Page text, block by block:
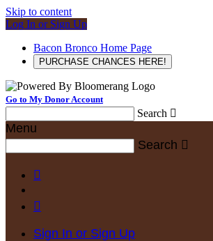
Skip to content
Log In or Sign Up
Bacon Bronco Home Page
PURCHASE CHANCES HERE!
Go to My Donor Account
Search 
Menu
Search 


Sign In or Sign Up